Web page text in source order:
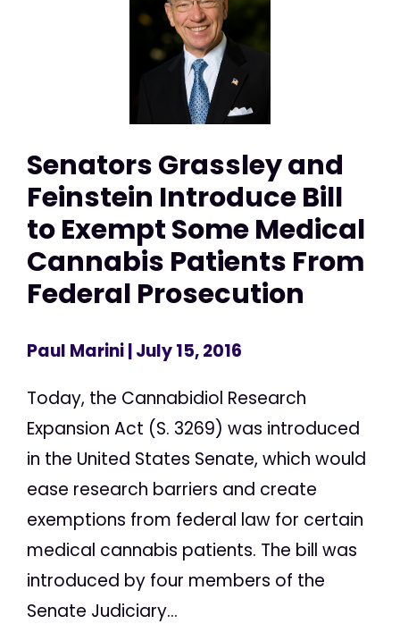
Senators Grassley and
Feinstein Introduce Bill
to Exempt Some Medical
Cannabis Patients From
Federal Prosecution
Paul Marini| July 15, 2016
Today, the Cannabidiol Research
Expansion Act (S. 3269) was introduced
in the United States Senate, which would
ease research barriers and create
exemptions from federal law for certain
medical cannabis patients. The bill was
introduced by four members of the
Senate Judiciary...